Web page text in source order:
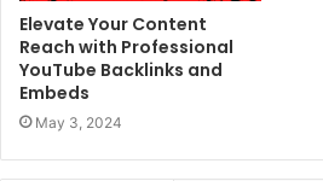
Elevate Your Content
Reach with Professional
YouTube Backlinks and
Embeds
May 3, 2024